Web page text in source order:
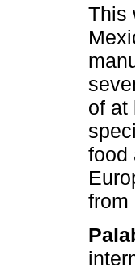
This
of at
food
from